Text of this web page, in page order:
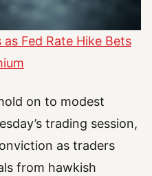
Fed Rate Hike Bets
on to modest
trading session,
as traders
from hawkish